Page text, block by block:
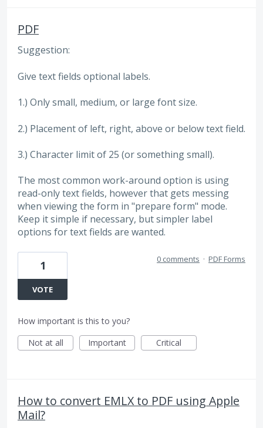
PDF
Suggestion:
Give text fields optional labels.
1.) Only small, medium, or large font size.
2.) Placement of left, right, above or below text field.
3.) Character limit of 25 (or something small).
The most common work-around option is using
read-only text fields, however that gets messing
when viewing the form in "prepare form" mode.
Keep it simple if necessary, but simpler label
options for text fields are wanted.
1
VOTE
0 comments · PDF Forms
How important is this to you?
Not at all
Important Critical
How to convert EMLX to PDF using Apple
Mail?